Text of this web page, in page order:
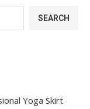
SEARCH
Yoga Skirt